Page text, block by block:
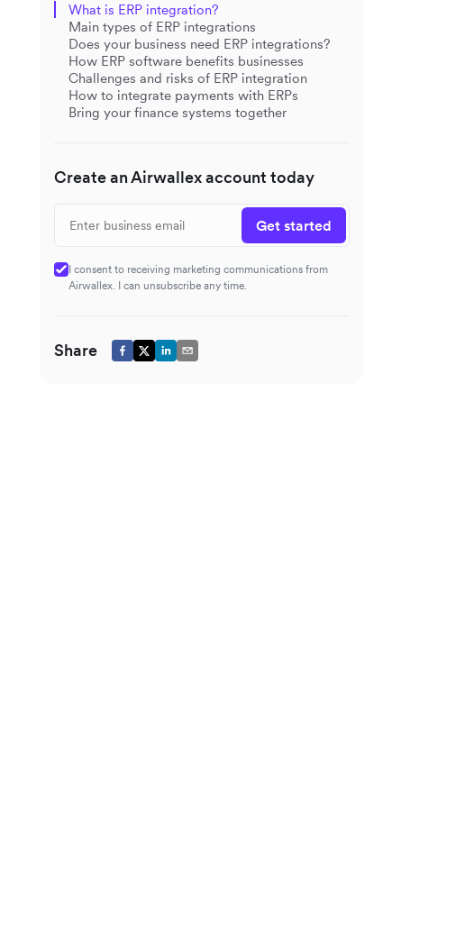
What is ERP integration?
Main types of ERP integrations
Does your business need ERP integrations?
How ERP software benefits businesses
Challenges and risks of ERP integration
How to integrate payments with ERPs
Bring your finance systems together
Create an Airwallex account today
Get started
I consent to receiving marketing communications from
Airwallex. I can unsubscribe any time.
Share